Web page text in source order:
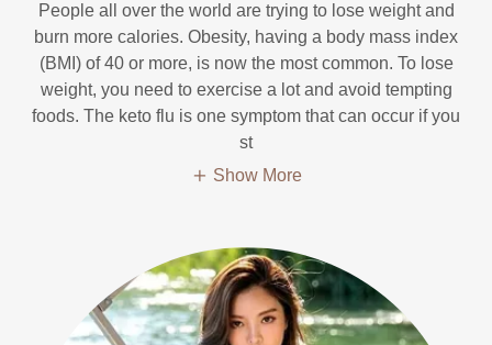
People all over the world are trying to lose weight and
burn more calories. Obesity, having a body mass index
(BMI) of 40 or more, is now the most common. To lose
weight, you need to exercise a lot and avoid tempting
foods. The keto flu is one symptom that can occur if you
st
Show More